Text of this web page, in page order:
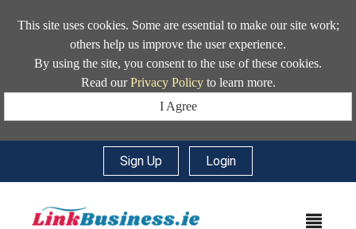
This site uses cookies. Some are essential to make our site work;
others help us improve the user experience.
By using the site, you consent to the use of these cookies.
Read ourPrivacy Policyto learn more.
I Agree
Sign Up Login